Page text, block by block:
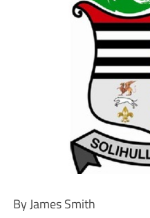
By James Smith